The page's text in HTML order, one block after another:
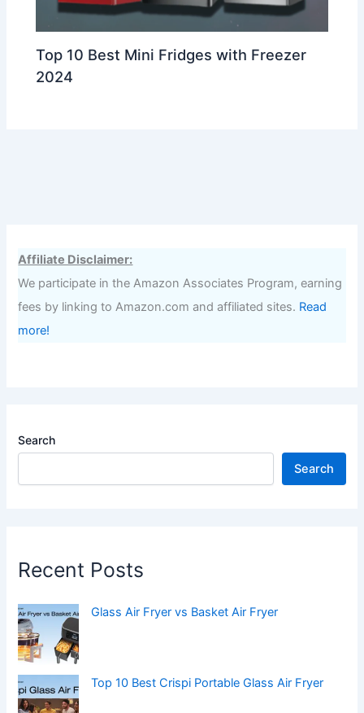
Top 10 Best Mini Fridges with Freezer
2024
Affiliate Disclaimer:
We participate in the Amazon Associates Program, earning
fees by linking to Amazon.com and affiliated sites. Read
more!
Search
Search
Recent Posts
Glass Air Fryer vs Basket Air Fryer
Top 10 Best Crispi Portable Glass Air Fryer